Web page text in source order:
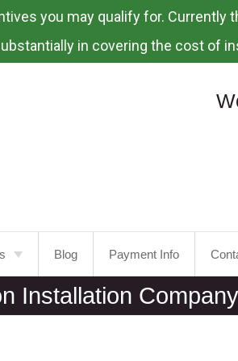
you may qualify for. Currently
in covering the cost of
Blog Payment Info
Installation